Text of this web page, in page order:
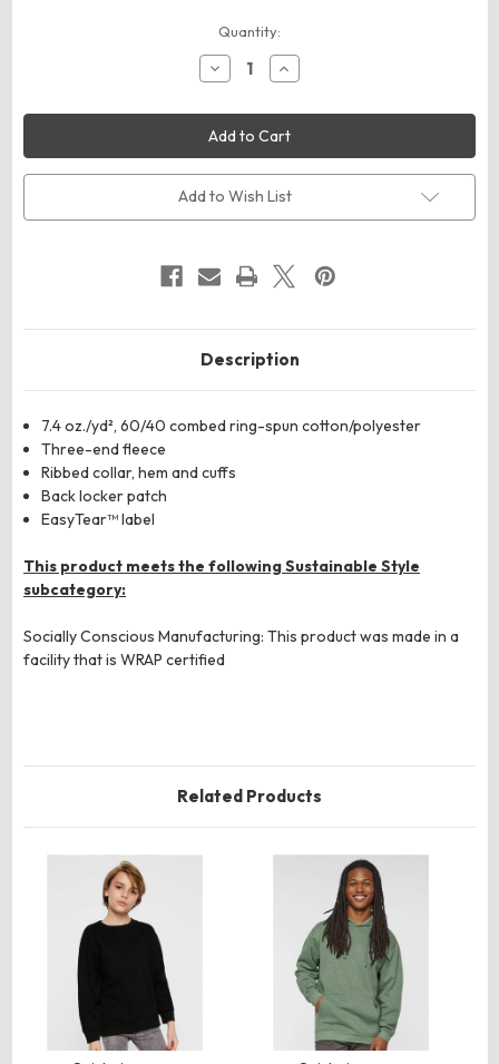
Quantity:
Decrease
Quantity
LAT
6925
Unisex
Elevated
Fleece
Crewneck
Sweatshirt
Increase
Quantity
LAT
6925
Unisex
Elevated
Fleece
Crewneck
Sweatshirt
Add to Wish List
Description
7.4oz./yd², 60/40 combed ring-spun cotton/polyester
Three-end fleece
Ribbed collar, hem and cuffs
Back locker patch
EasyTear™ label
This product meets the following Sustainable Style
subcategory:
Socially Conscious Manufacturing: This product was made in a
facility that is WRAP certified
Related Products